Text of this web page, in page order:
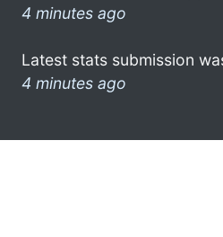
4 minutes ago
Latest stats submission
4 minutes ago